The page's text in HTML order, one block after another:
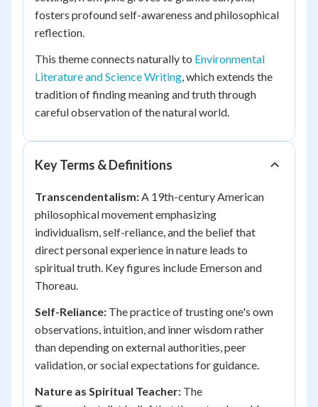
fosters profound self-awareness and philosophical
reflection.
This theme connects naturally to Environmental
Literature and Science Writing, which extends the
tradition of finding meaning and truth through
careful observation of the natural world.
Key Terms & Definitions
Transcendentalism:A 19th-century American
philosophical movement emphasizing
individualism, self-reliance, and the belief that
direct personal experience in nature leads to
spiritual truth. Key figures include Emerson and
Thoreau.
Self-Reliance: The practice of trusting one's own
observations, intuition, and inner wisdom rather
than depending on external authorities, peer
validation, or social expectations for guidance.
Nature as Spiritual Teacher: The